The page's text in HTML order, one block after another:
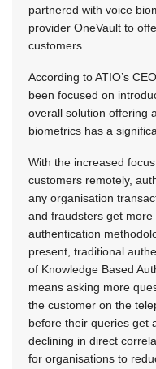
partnered with voice
provider OneVault to
customers.
According to ATIO’s
been focused on
overall solution offering
biometrics has a
With the increased
customers remotely,
any organisation
and fraudsters get
authentication
present, traditional
of Knowledge Based
means asking more
the customer on the
before their queries get
declining in direct
for organisations to